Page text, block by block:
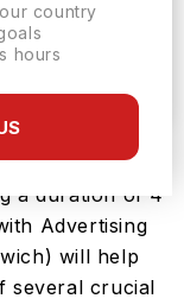
country
hours
best study-
a duration of 4
Advertising
will help
several crucial